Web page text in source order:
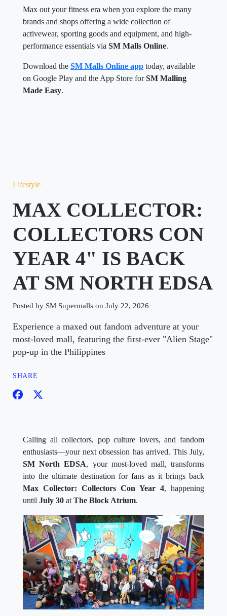
Max out your fitness era when you explore the many
brands and shops offering a wide collection of
activewear, sporting goods and equipment, and high-
performance essentials via SM Malls Online.
Download the SM Malls Online app today, available
on Google Play and the App Store forSM Malling
Made Easy.
Lifestyle
MAX COLLECTOR:
COLLECTORS CON
YEAR 4" IS BACK
AT SM NORTH EDSA
Posted by SM Supermalls on July 22, 2026
Experience a maxed out fandom adventure at your
most-loved mall, featuring the first-ever "Alien Stage"
pop-up in the Philippines
SHARE
Calling all collectors, pop culture lovers, and fandom
enthusiasts—your next obsession has arrived. This July,
SM North EDSA, your most-loved mall, transforms
into the ultimate destination for fans as it brings back
Max Collector: Collectors Con Year 4, happening
until July 30 at The Block Atrium.